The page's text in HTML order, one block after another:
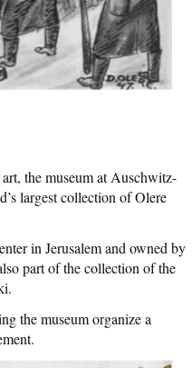
the museum at Auschwitz-
largest collection of Olere
in Jerusalem and owned by
part of the collection of the
the museum organize a